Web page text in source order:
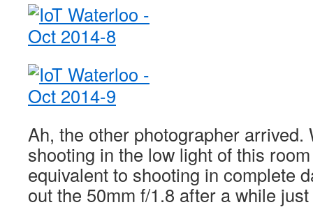
Ah, the other photographer arrived.
shooting in the low light of this
equivalent to shooting in complete
out the 50mm f/1.8 after a while